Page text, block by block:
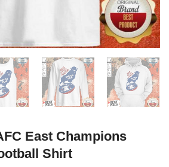
East Champions
Shirt